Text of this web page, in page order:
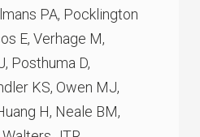
PA, Pocklington
E, Verhage M,
Posthuma D,
KS, Owen MJ,
H, Neale BM,